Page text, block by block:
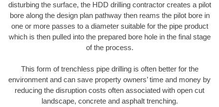
disturbing the surface, the HDD drilling contractor creates a pilot
bore along the design plan pathway then reams the pilot bore in
one or more passes to a diameter suitable for the pipe product
which is then pulled into the prepared bore hole in the final stage
of the process.
This form of trenchless pipe drilling is often better for the
environment and can save property owners’ time and money by
reducing the disruption costs often associated with open cut
landscape, concrete and asphalt trenching.